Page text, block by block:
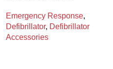
Emergency Response,
Defibrillator, Defibrillator
Accessories